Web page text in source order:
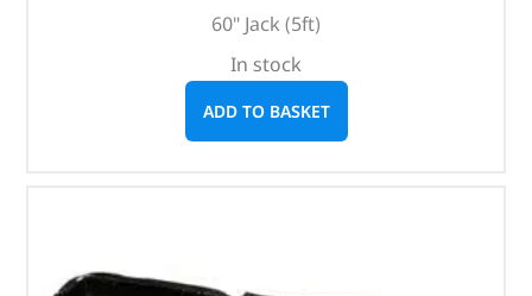
60" Jack (5ft)
In stock
ADD TO BASKET